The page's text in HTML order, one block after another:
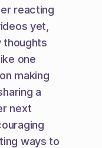
reacting
yet,
thoughts
one
making
a
next
ways to